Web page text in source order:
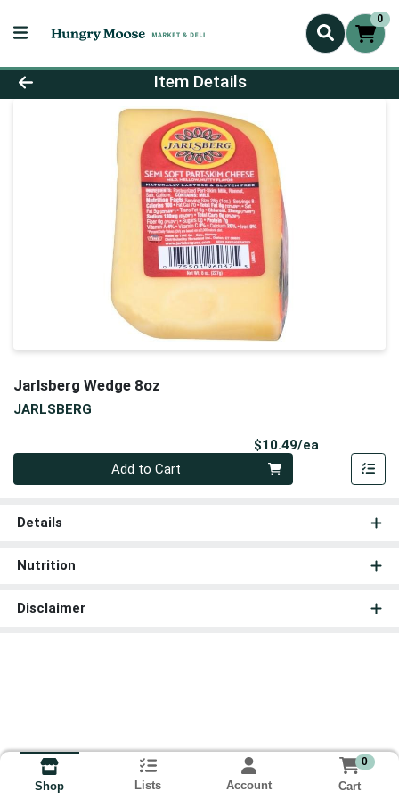
0
Product Details Page
Item Details
Jarlsberg Wedge 8oz
JARLSBERG
$10.49/ea
Add to Cart
Details
Nutrition
Disclaimer
Shop Lists Account
0
Cart